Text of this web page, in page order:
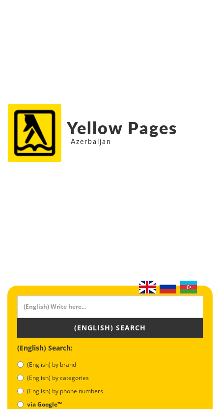
Yellow Pages
Azerbaijan
(ENGLISH) SEARCH
(English) Search:
(English) by brand
(English) by categories
(English) by phone numbers
via Google™